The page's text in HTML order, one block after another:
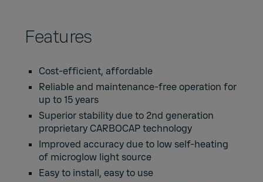
Features
Cost-efficient, affordable
Reliable and maintenance-free operation for
up to 15 years
Superior stability due to 2nd generation
proprietary CARBOCAP technology
Improved accuracy due to low self-heating
of microglow light source
Easy to install, easy to use